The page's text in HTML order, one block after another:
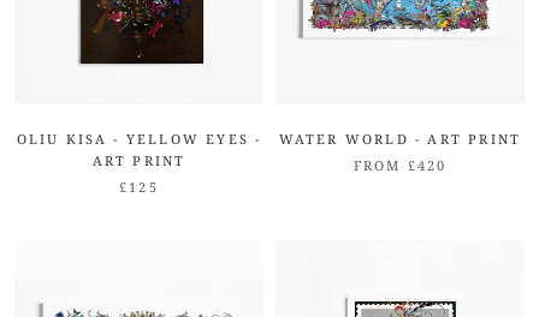
OLIU KISA - YELLOW EYES -
ART PRINT
£125
WATER WORLD - ART PRINT
FROM £420